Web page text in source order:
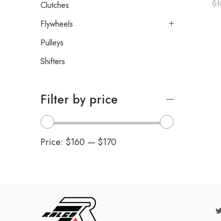
$
Clutches
Flywheels
Pulleys
Shifters
Filter by price
Price: $160 — $170